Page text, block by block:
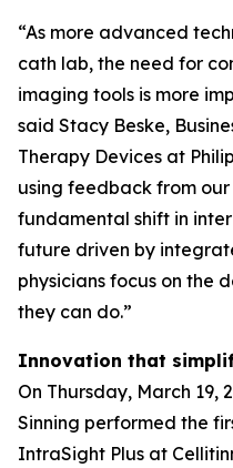
“As more advanced
cath lab, the need for
imaging tools is more
said Stacy Beske,
Therapy Devices at
using feedback from
fundamental shift in
future driven by
physicians focus on the
they can do.”
Innovation that
On Thursday, March 19,
Sinning performed the
IntraSight Plus at